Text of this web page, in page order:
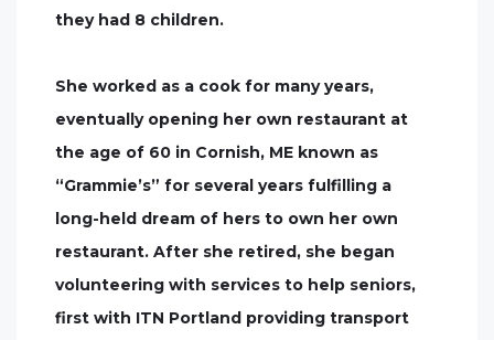
they had 8 children.
She worked as a cook for many years,
eventually opening her own restaurant at
the age of 60 in Cornish, ME known as
“Grammie’s” for several years fulfilling a
long-held dream of hers to own her own
restaurant. After she retired, she began
volunteering with services to help seniors,
first with ITN Portland providing transport